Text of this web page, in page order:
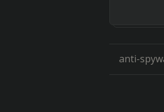
anti-